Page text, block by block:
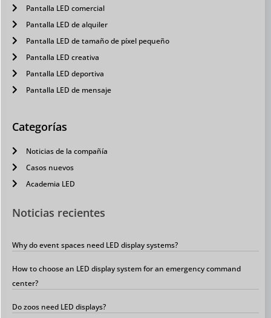
Pantalla LED comercial
Pantalla LED de alquiler
Pantalla LED de tamaño de píxel pequeño
Pantalla LED creativa
Pantalla LED deportiva
Pantalla LED de mensaje
Categorías
Noticias de la compañía
Casos nuevos
Academia LED
Noticias recientes
Why do event spaces need LED display systems?
How to choose an LED display system for an emergency command
center?
Do zoos need LED displays?